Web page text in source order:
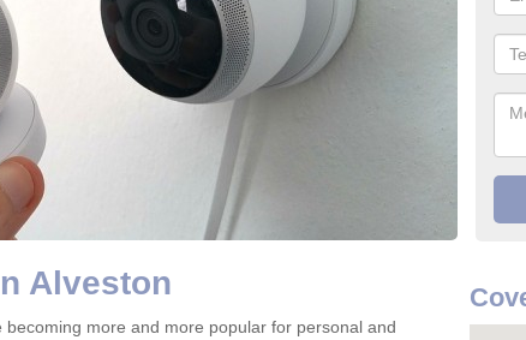
Alveston
more and more popular for personal and